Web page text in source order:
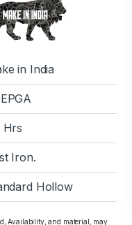
in India
Hrs
Iron.
Hollow
Availability, and material, may